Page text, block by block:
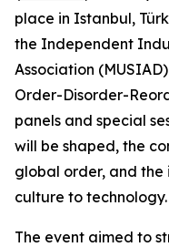
place in Istanbul,
the Independent
Association
Order-Disorder-
panels and special
will be shaped, the
global order, and the
culture to technology.
The event aimed to